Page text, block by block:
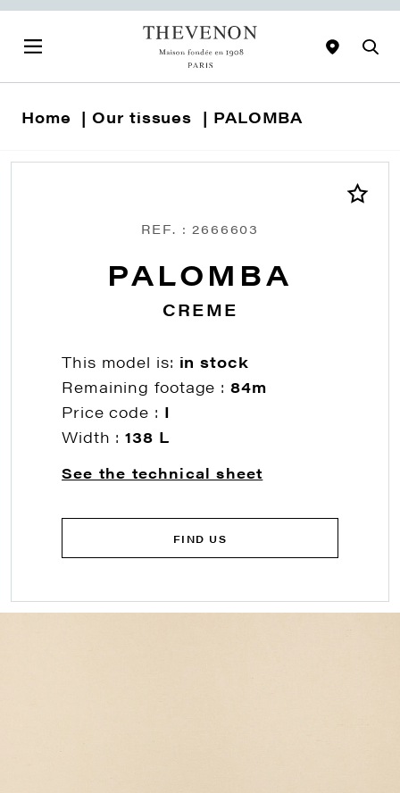
Home Our tissues PALOMBA
REF. : 2666603
PALOMBA
CREME
This model is: in stock
Remaining footage :84m
Price code : I
Width :138 L
See the technical sheet
FIND US